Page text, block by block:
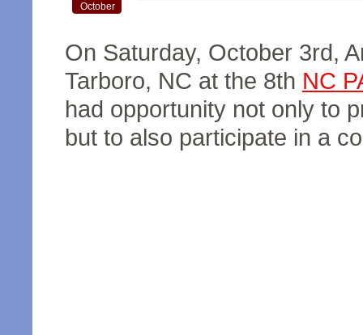
October
On Saturday, October 3rd,
Tarboro, NC at the 8th NC
had opportunity not only to
but to also participate in a